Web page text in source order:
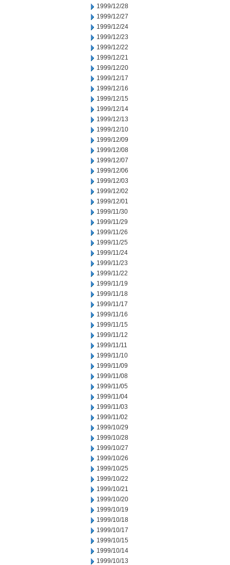
1999/12/28
1999/12/27
1999/12/24
1999/12/23
1999/12/22
1999/12/21
1999/12/20
1999/12/17
1999/12/16
1999/12/15
1999/12/14
1999/12/13
1999/12/10
1999/12/09
1999/12/08
1999/12/07
1999/12/06
1999/12/03
1999/12/02
1999/12/01
1999/11/30
1999/11/29
1999/11/26
1999/11/25
1999/11/24
1999/11/23
1999/11/22
1999/11/19
1999/11/18
1999/11/17
1999/11/16
1999/11/15
1999/11/12
1999/11/11
1999/11/10
1999/11/09
1999/11/08
1999/11/05
1999/11/04
1999/11/03
1999/11/02
1999/10/29
1999/10/28
1999/10/27
1999/10/26
1999/10/25
1999/10/22
1999/10/21
1999/10/20
1999/10/19
1999/10/18
1999/10/17
1999/10/15
1999/10/14
1999/10/13